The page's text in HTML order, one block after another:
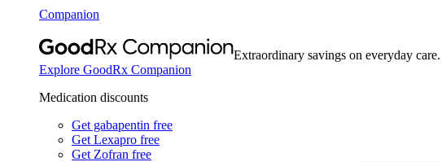
Companion
Extraordinary savings on everyday care.
Explore GoodRx Companion
Medication discounts
Get gabapentin free
Get Lexapro free
Get Zofran free